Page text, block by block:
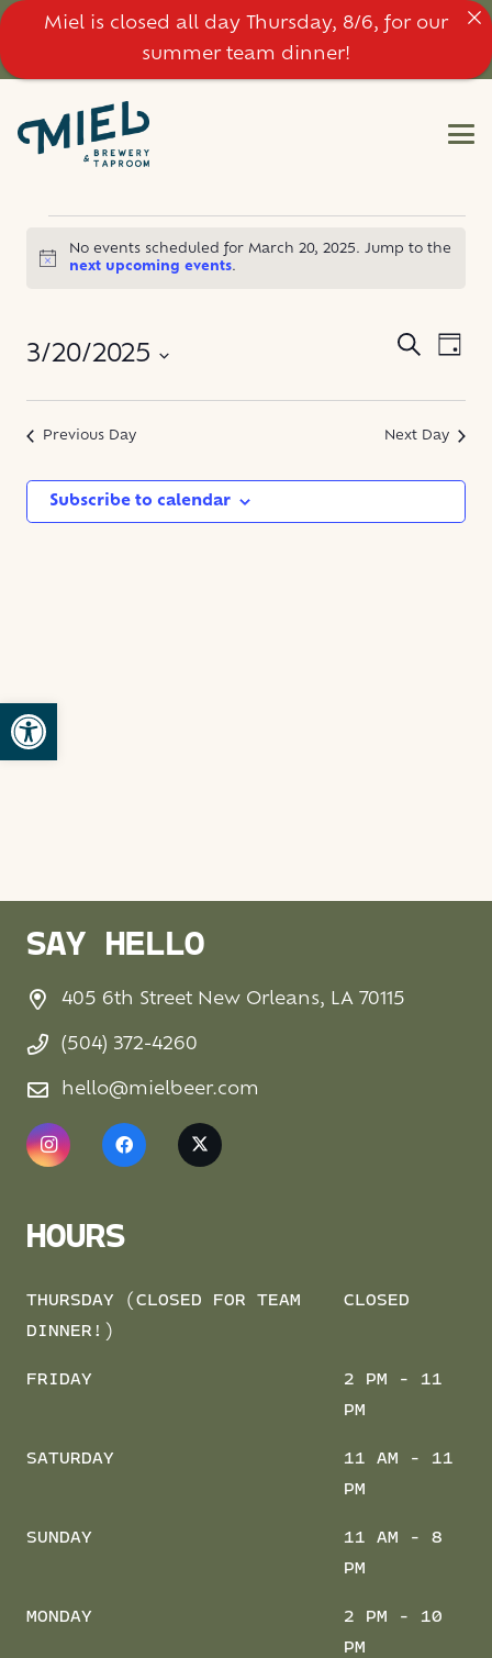
Open toolbar
EVENTS
MARCH
20,
2025
Notice
No events scheduled for March 20, 2025. Jump to the
next upcoming events.
AND
Search
Day
3/20/2025
Select
date.
Previous Day Next Day
Subscribe to calendar
SAY HELLO
405 6th Street New Orleans, LA 70115
(504) 372-4260
hello@mielbeer.com
HOURS
THURSDAY (CLOSED FOR TEAM
DINNER!)
CLOSED
FRIDAY
2 PM - 11
PM
SATURDAY
11 AM - 11
PM
SUNDAY
11 AM - 8
PM
MONDAY
2 PM - 10
PM
Miel is closed all day Thursday, 8/6, for our
summer team dinner!